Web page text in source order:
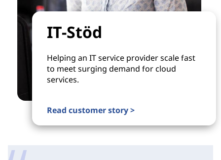
IT-Stöd
Helping an IT service provider scale fast
to meet surging demand for cloud
services.
Read customer story >